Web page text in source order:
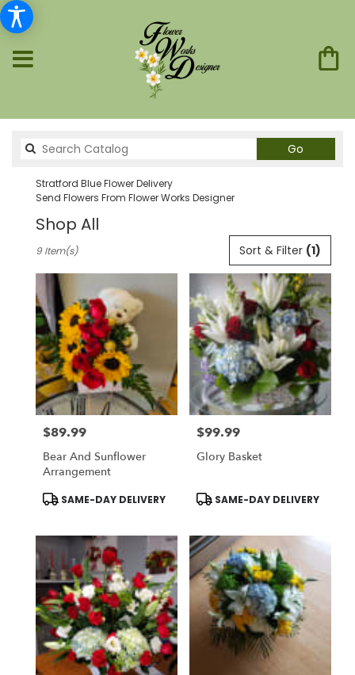
Go
catalog
Stratford Blue Flower Delivery
Send Flowers From Flower Works Designer
Shop All
Florists
Stratford,
CT
Flower
delivery
Stratford
from
local
florists
Stratford
Same
day
available
Stratford,
CT
Stratford,
CT
Sort & Filter (1)
9 Item(s)
Price:
$89.99
Bear And Sunflower
Arrangement
Product
SAME-DAY DELIVERY
Price:
$99.99
Glory Basket
Product
SAME-DAY DELIVERY